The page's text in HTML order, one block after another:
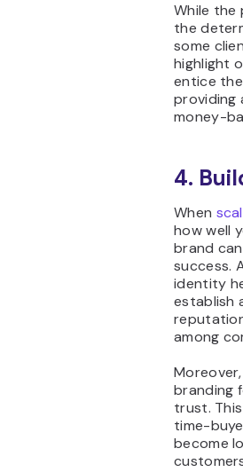
While the
the
some
highlight
entice
providing
money-
4.
When
how well
brand
success.
identity
establish
among
branding
trust.
time-
become